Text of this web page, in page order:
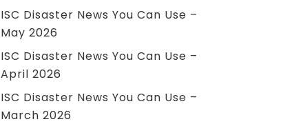
ISC Disaster News You Can Use –
May 2026
ISC Disaster News You Can Use –
April 2026
ISC Disaster News You Can Use –
March 2026